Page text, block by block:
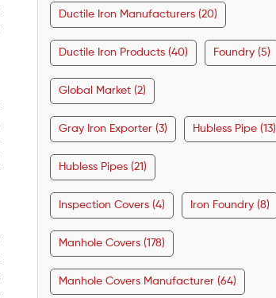
Ductile Iron Manufacturers (20)
Ductile Iron Products (40) Foundry (5)
Global Market (2)
Gray Iron Exporter (3) Hubless Pipe (13)
Hubless Pipes (21)
Inspection Covers (4) Iron Foundry (8)
Manhole Covers (178)
Manhole Covers Manufacturer (64)